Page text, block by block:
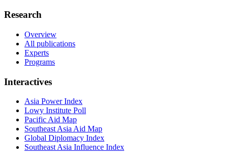
Research
Overview
All publications
Experts
Programs
Interactives
Asia Power Index
Lowy Institute Poll
Pacific Aid Map
Southeast Asia Aid Map
Global Diplomacy Index
Southeast Asia Influence Index